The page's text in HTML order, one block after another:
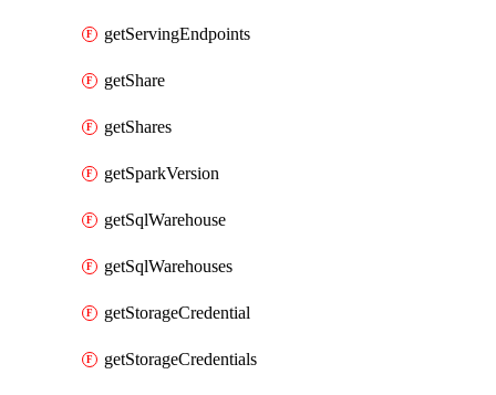
getServingEndpoints
getShare
getShares
getSparkVersion
getSqlWarehouse
getSqlWarehouses
getStorageCredential
getStorageCredentials